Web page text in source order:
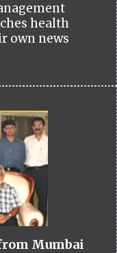
health
own news
Mumbai